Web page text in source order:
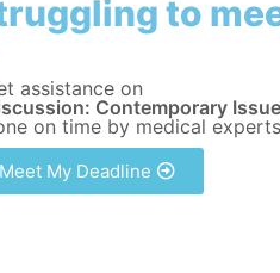
to
assistance on
Contemporary
on time by medical
Meet My Deadline